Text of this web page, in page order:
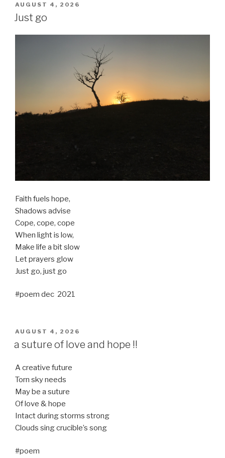
POSTED
ON
AUGUST 4, 2026
Just go
Faith fuels hope,
Shadows advise
Cope, cope, cope
When light is low,
Make life a bit slow
Let prayers glow
Just go, just go
#poem dec 2021
POSTED
AUGUST 4, 2026
a suture of love and hope !!
A creative future
Torn sky needs
May be a suture
Of love & hope
Intact during storms strong
Clouds sing crucible’s song
#poem